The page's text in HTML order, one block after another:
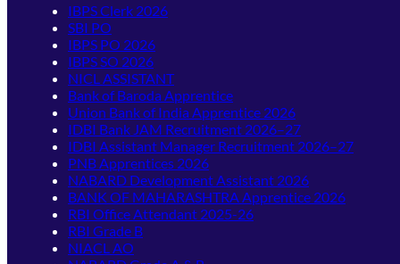
IBPS Clerk 2026
SBI PO
IBPS PO 2026
IBPS SO 2026
NICL ASSISTANT
Bank of Baroda Apprentice
Union Bank of India Apprentice 2026
IDBI Bank JAM Recruitment 2026–27
IDBI Assistant Manager Recruitment 2026–27
PNB Apprentices 2026
NABARD Development Assistant 2026
BANK OF MAHARASHTRA Apprentice 2026
RBI Office Attendant 2025-26
RBI Grade B
NIACL AO